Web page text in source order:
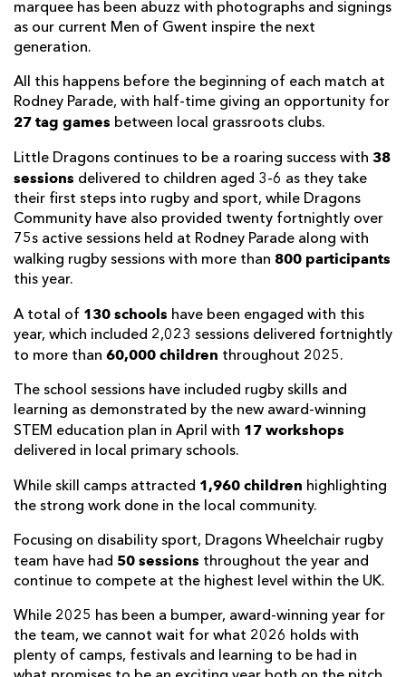
marquee has been abuzz with photographs and signings
as our current Men of Gwent inspire the next
generation.
All this happens before the beginning of each match at
Rodney Parade, with half-time giving an opportunity for
27 tag games between local grassroots clubs.
Little Dragons continues to be a roaring success with 38
sessions delivered to children aged 3-6 as they take
their first steps into rugby and sport, while Dragons
Community have also provided twenty fortnightly over
75s active sessions held at Rodney Parade along with
walking rugby sessions with more than 800 participants
this year.
A total of 130 schools have been engaged with this
year, which included 2,023 sessions delivered fortnightly
to more than 60,000 children throughout 2025.
The school sessions have included rugby skills and
learning as demonstrated by the new award-winning
STEM education plan in April with 17 workshops
delivered in local primary schools.
While skill camps attracted 1,960 children highlighting
the strong work done in the local community.
Focusing on disability sport, Dragons Wheelchair rugby
team have had 50 sessions throughout the year and
continue to compete at the highest level within the UK.
While 2025 has been a bumper, award-winning year for
the team, we cannot wait for what 2026 holds with
plenty of camps, festivals and learning to be had in